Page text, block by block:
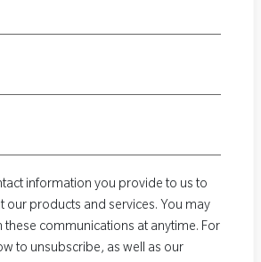
information you provide to us to
our products and services. You may
communications at anytime. For
to unsubscribe, as well as our